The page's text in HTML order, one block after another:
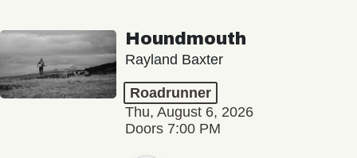
Houndmouth
Rayland Baxter
Roadrunner
Thu, August 6, 2026
Doors 7:00 PM